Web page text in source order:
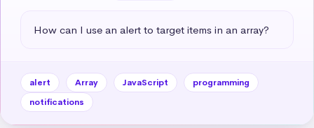
How can I use an alert to target items in an array?
alert Array JavaScript
programming
notifications